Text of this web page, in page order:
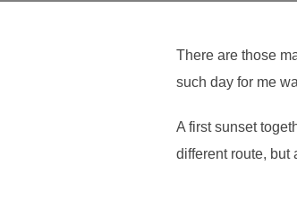
There are those
such day for me
A first sunset
different route, but